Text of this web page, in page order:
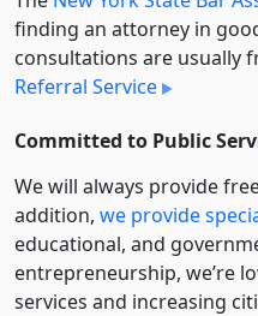
finding an attorney in
consultations are usually
Referral Service
Committed to Public
We will always provide
addition, we provide
educational, and
entre­pre­neurship, we’re
services and increasing